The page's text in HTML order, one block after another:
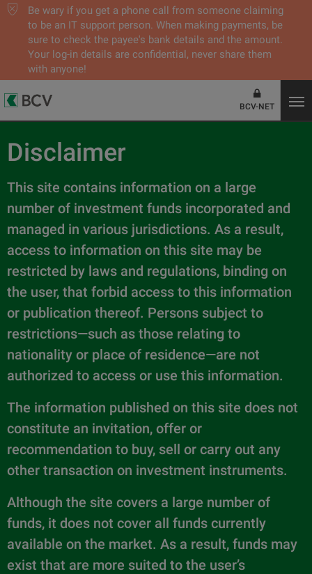
Be wary if you get a phone call from someone claiming
to be an IT support person. When making payments, be
sure to check the payee's bank details and the amount.
Your log-in details are confidential, never share them
with anyone!
BCV-NET
Disclaimer
This site contains information on a large
number of investment funds incorporated and
managed in various jurisdictions. As a result,
access to information on this site may be
restricted by laws and regulations, binding on
the user, that forbid access to this information
or publication thereof. Persons subject to
restrictions—such as those relating to
nationality or place of residence—are not
authorized to access or use this information.
The information published on this site does not
constitute an invitation, offer or
recommendation to buy, sell or carry out any
other transaction on investment instruments.
Although the site covers a large number of
funds, it does not cover all funds currently
available on the market. As a result, funds may
exist that are more suited to the user’s